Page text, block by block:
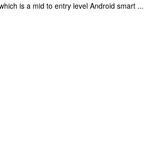
is a mid to entry level Android smart ...